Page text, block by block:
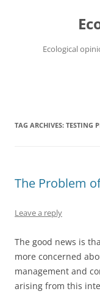
Ecological
TAG ARCHIVES: TESTING
The Problem
Leave a reply
The good news is
more concerned
management and
arising from this